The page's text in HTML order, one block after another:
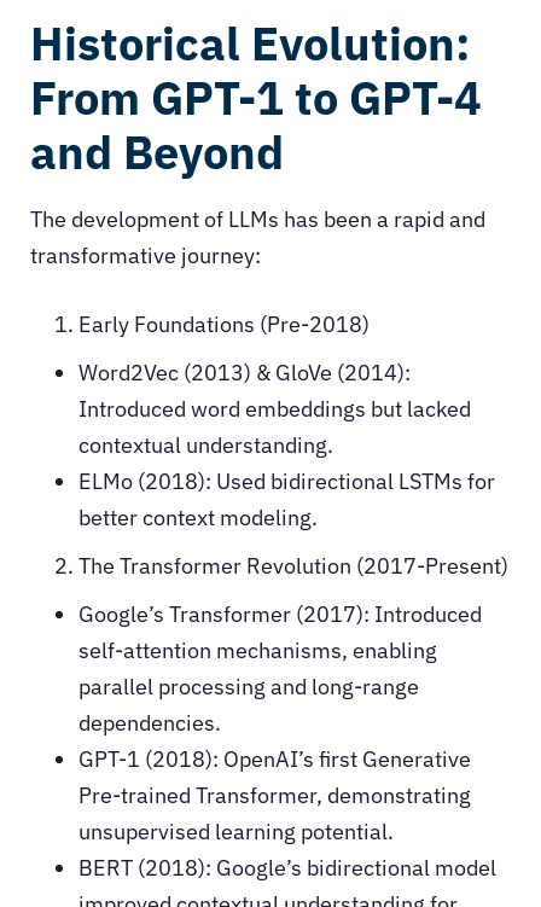
Historical Evolution:
From GPT-1 to GPT-4
and Beyond
The development of LLMs has been a rapid and
transformative journey:
Early Foundations (Pre-2018)
Word2Vec (2013) & GloVe (2014):
Introduced word embeddings but lacked
contextual understanding.
ELMo (2018): Used bidirectional LSTMs for
better context modeling.
The Transformer Revolution (2017-Present)
Google’s Transformer (2017): Introduced
self-attention mechanisms, enabling
parallel processing and long-range
dependencies.
GPT-1 (2018): OpenAI’s first Generative
Pre-trained Transformer, demonstrating
unsupervised learning potential.
BERT (2018): Google’s bidirectional model